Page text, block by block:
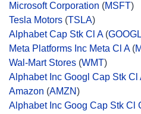
Microsoft Corporation (MSFT)
Tesla Motors (TSLA)
Alphabet Cap Stk Cl A(GOOGL
Meta Platforms Inc Meta Cl A(
Wal-Mart Stores (WMT)
Alphabet Inc Googl Cap Stk Cl
Amazon (AMZN)
Alphabet Inc Goog Cap Stk Cl